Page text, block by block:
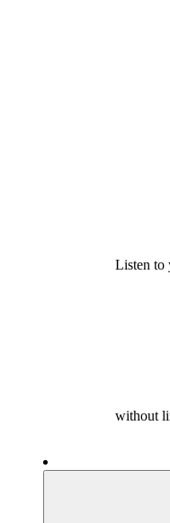
Listen to
without